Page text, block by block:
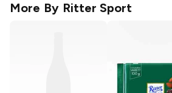
More By Ritter Sport